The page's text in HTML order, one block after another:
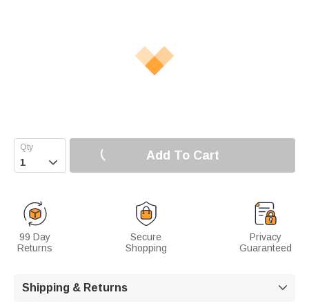
 Add To Cart
99 Day
Returns
Secure
Shopping
Privacy
Guaranteed
Shipping & Returns 